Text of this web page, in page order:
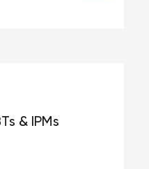
& IPMs